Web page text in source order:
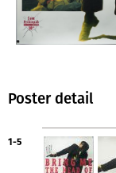
Poster detail
1-5